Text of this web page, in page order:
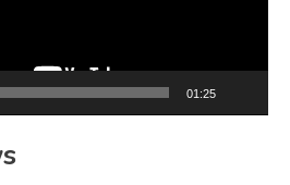
01:25